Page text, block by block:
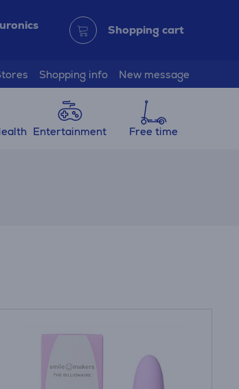
Shopping cart
Shopping info New message
Entertainment Free time